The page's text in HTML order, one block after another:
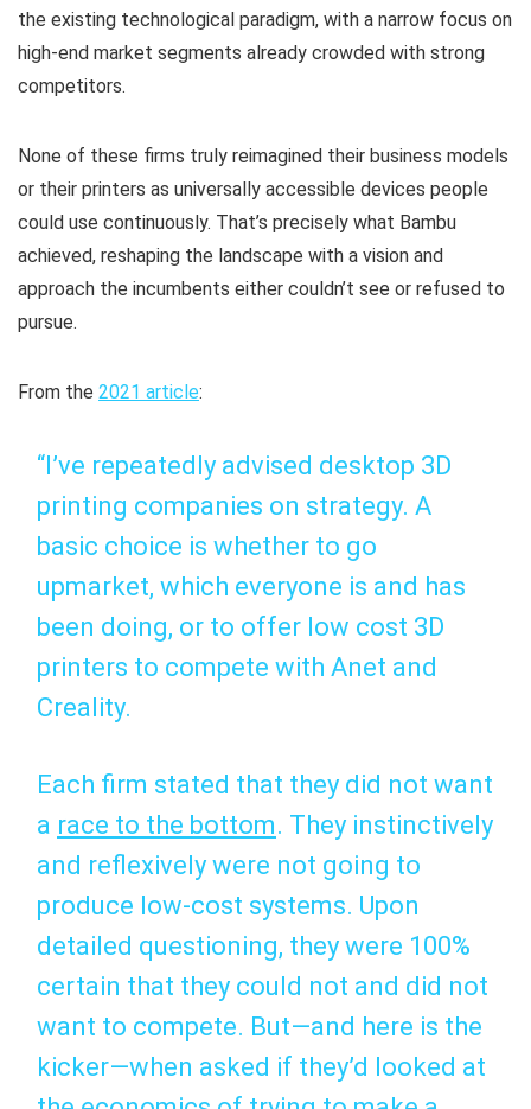
the existing technological paradigm, with a narrow focus on
high-end market segments already crowded with strong
competitors.
None of these firms truly reimagined their business models
or their printers as universally accessible devices people
could use continuously. That’s precisely what Bambu
achieved, reshaping the landscape with a vision and
approach the incumbents either couldn’t see or refused to
pursue.
From the 2021 article:
“I’ve repeatedly advised desktop 3D
printing companies on strategy. A
basic choice is whether to go
upmarket, which everyone is and has
been doing, or to offer low cost 3D
printers to compete with Anet and
Creality.
Each firm stated that they did not want
a race to the bottom. They instinctively
and reflexively were not going to
produce low-cost systems. Upon
detailed questioning, they were 100%
certain that they could not and did not
want to compete. But—and here is the
kicker—when asked if they’d looked at